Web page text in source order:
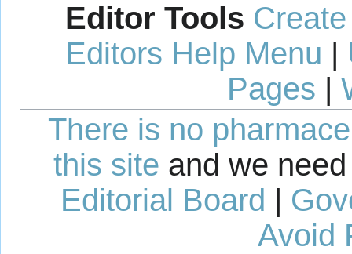
Editor Tools
Editors Help Menu |
Pages |
There is no
this site and we
Editorial Board
Avoid